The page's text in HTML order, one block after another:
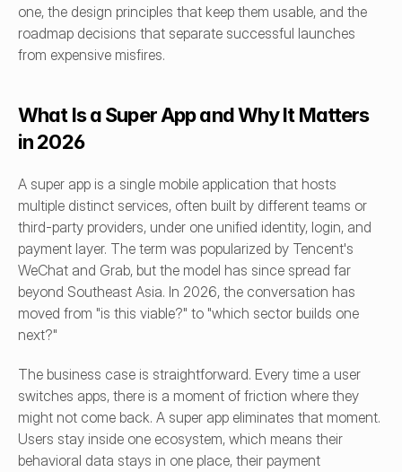
one, the design principles that keep them usable, and the
roadmap decisions that separate successful launches
from expensive misfires.
What Is a Super App and Why It Matters
in 2026
A super app is a single mobile application that hosts
multiple distinct services, often built by different teams or
third-party providers, under one unified identity, login, and
payment layer. The term was popularized by Tencent's
WeChat and Grab, but the model has since spread far
beyond Southeast Asia. In 2026, the conversation has
moved from "is this viable?" to "which sector builds one
next?"
The business case is straightforward. Every time a user
switches apps, there is a moment of friction where they
might not come back. A super app eliminates that moment.
Users stay inside one ecosystem, which means their
behavioral data stays in one place, their payment